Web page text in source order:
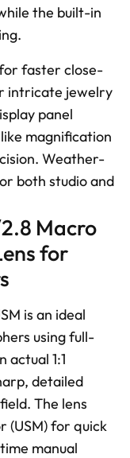
the built-in
faster close-
intricate jewelry
panel
magnification
Weather-
both studio and
Macro
for
is an ideal
using full-
actual 1:1
detailed
The lens
(USM) for quick
manual